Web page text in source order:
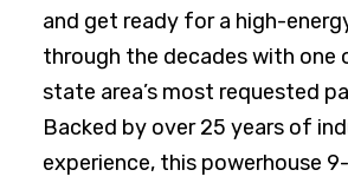
and get ready for a high-
through the decades with one
state area’s most requested
Backed by over 25 years of
experience, this powerhouse